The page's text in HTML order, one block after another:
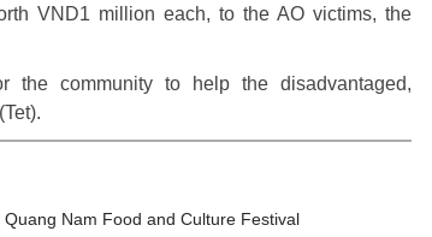
VND1 million each, to the AO victims, the
the community to help the disadvantaged,
Nam Food and Culture Festival